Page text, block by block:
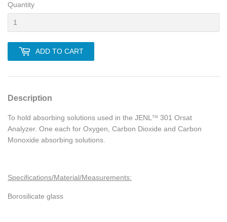
Quantity
ADD TO CART
Description
To hold absorbing solutions used in the JENL TM 301 Orsat
Analyzer. One each for Oxygen, Carbon Dioxide and Carbon
Monoxide absorbing solutions.
Specifications/Material/Measurements:
Borosilicate glass